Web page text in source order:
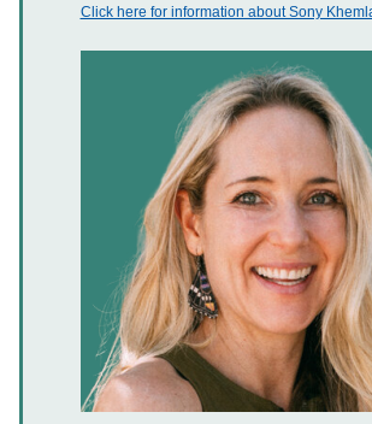
Click here for information about Sony